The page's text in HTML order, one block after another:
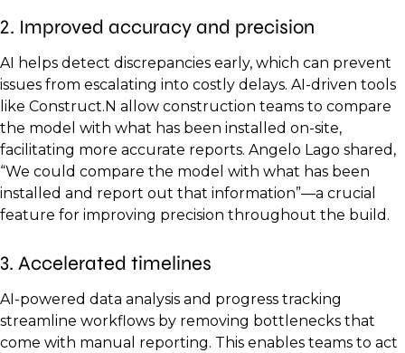
2. Improved accuracy and precision
AI helps detect discrepancies early, which can prevent
issues from escalating into costly delays. AI-driven tools
like Construct.N allow construction teams to compare
the model with what has been installed on-site,
facilitating more accurate reports. Angelo Lago shared,
“We could compare the model with what has been
installed and report out that information”—a crucial
feature for improving precision throughout the build.
3. Accelerated timelines
AI-powered data analysis and progress tracking
streamline workflows by removing bottlenecks that
come with manual reporting. This enables teams to act